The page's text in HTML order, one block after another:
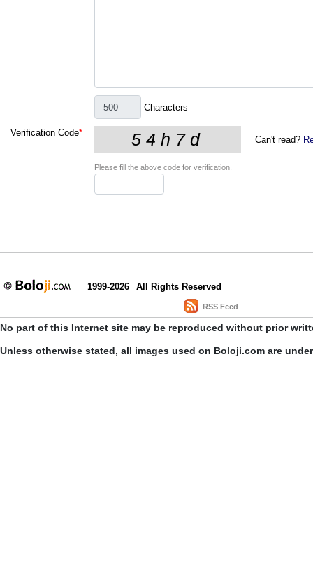
Characters
Verification Code*
Can't read?
Please fill the above code for verification.
1999-2026 All Rights Reserved
RSS Feed
No part of this Internet site may be reproduced without prior
Unless otherwise stated, all images used on Boloji.com are